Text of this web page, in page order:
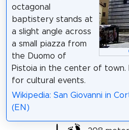
octagonal
baptistery stands at
a slight angle across
a small piazza from
the Duomo of
Pistoia in the center of town.
for cultural events.
Wikipedia: San Giovanni in
(EN)